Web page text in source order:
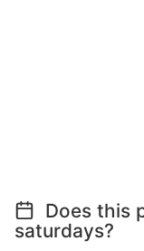
Does this
saturdays?